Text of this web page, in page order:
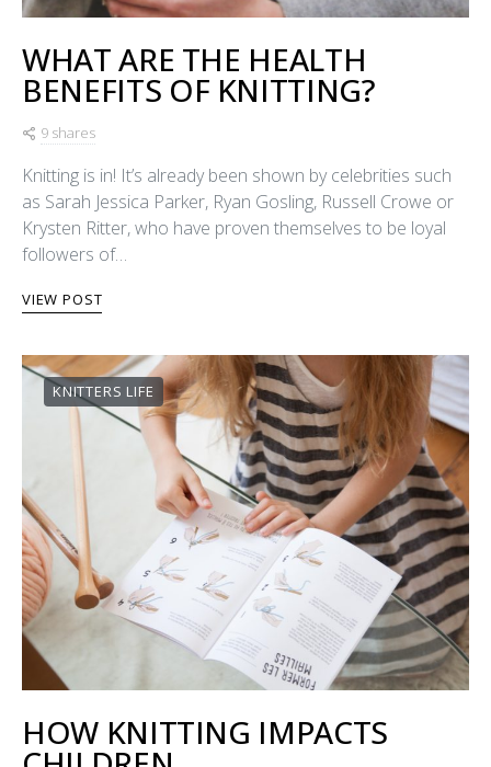
WHAT ARE THE HEALTH
BENEFITS OF KNITTING?
9 shares
Knitting is in! It’s already been shown by celebrities such
as Sarah Jessica Parker, Ryan Gosling, Russell Crowe or
Krysten Ritter, who have proven themselves to be loyal
followers of…
VIEW POST
KNITTERS LIFE
HOW KNITTING IMPACTS